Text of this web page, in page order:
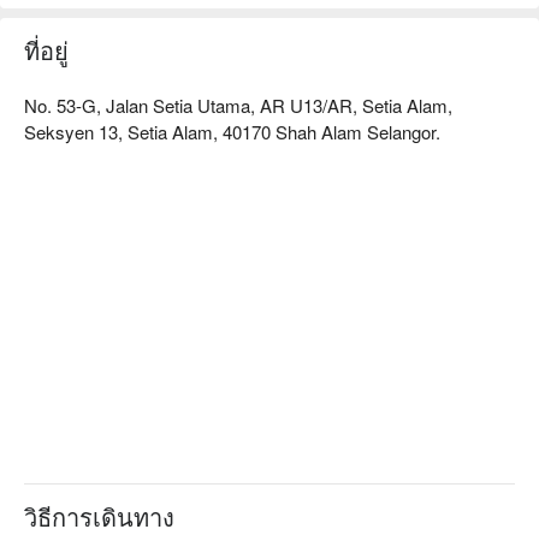
fresh ingredients. The springy, homemade fish balls and thinly
sliced pork belly are non-negotiable, especially when paired
simple, powerful flavours, served in a wonderfully chaotic
setting, that makes it so special.
・Calamansi Sour Plum | A zesty and refreshing thirst-
quencher with a tangy kick.
ที่อยู่
No. 53-G, Jalan Setia Utama, AR U13/AR, Setia Alam,
Seksyen 13, Setia Alam, 40170 Shah Alam Selangor.
วิธีการเดินทาง